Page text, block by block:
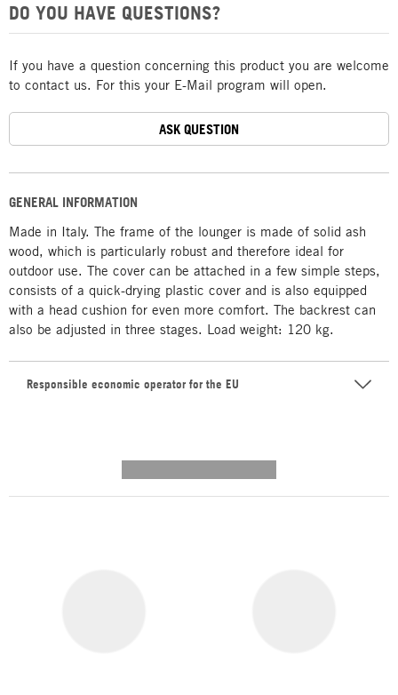
GENERAL INFORMATION
Made in Italy. The frame of the lounger is made of solid ash
wood, which is particularly robust and therefore ideal for
outdoor use. The cover can be attached in a few simple steps,
consists of a quick-drying plastic cover and is also equipped
with a head cushion for even more comfort. The backrest can
also be adjusted in three stages. Load weight: 120 kg.
Responsible economic operator for the EU
DO YOU HAVE QUESTIONS?
If you have a question concerning this product you are welcome
to contact us. For this your E-Mail program will open.
ASK QUESTION